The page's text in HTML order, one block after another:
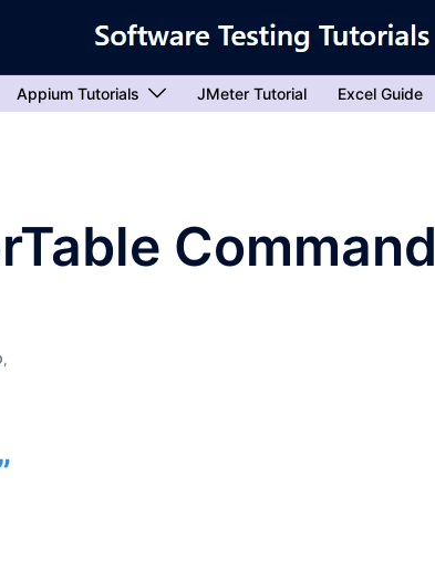
Appium Tutorials JMeter Tutorial Excel Guide
Command
,